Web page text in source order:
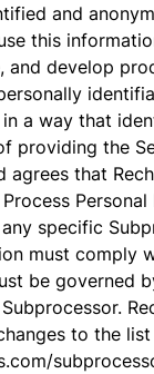
and
this
and develop
a way that
providing the
agrees that
any specific
must comply
be governed
to the